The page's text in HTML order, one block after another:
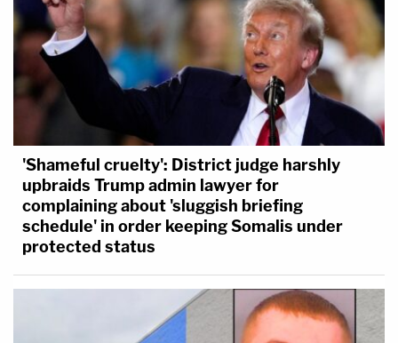
'Shameful cruelty': District judge harshly
upbraids Trump admin lawyer for
complaining about 'sluggish briefing
schedule' in order keeping Somalis under
protected status